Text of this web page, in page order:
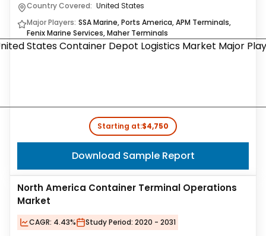
Country Covered: United States
Major Players: SSA Marine, Ports America, APM Terminals,
Fenix Marine Services, Maher Terminals
Starting at:$4,750
Download Sample Report
North America Container Terminal Operations
Market
CAGR: 4.43% Study Period: 2020 - 2031